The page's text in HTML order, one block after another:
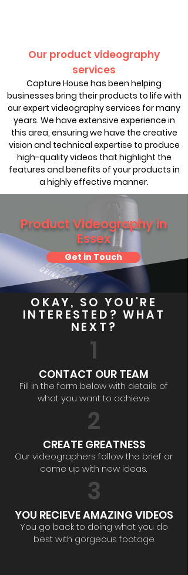
Our product videography
services
Capture House has been helping
businesses bring their products to life with
our expert videography services for many
years. We have extensive experience in
this area, ensuring we have the creative
vision and technical expertise to produce
high-quality videos that highlight the
features and benefits of your products in
a highly effective manner.
OKAY, SO YOU'RE
INTERESTED? WHAT
NEXT?
1
CONTACT OUR TEAM
Fill in the form below with details of
what you want to achieve.
2
CREATE GREATNESS
Our videographers follow the brief or
come up with new ideas.
3
YOU RECIEVE AMAZING VIDEOS
You go back to doing what you do
best with gorgeous footage.
Product Videography in
Essex
Get in Touch